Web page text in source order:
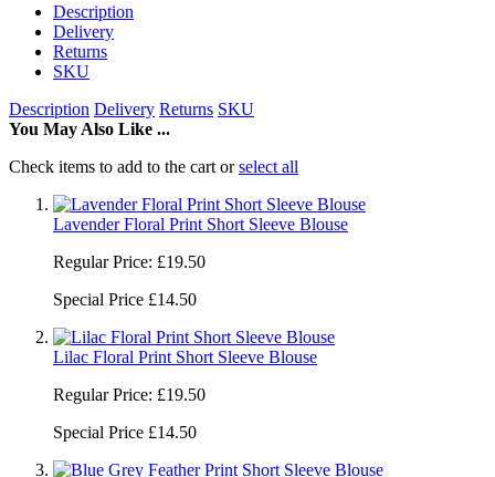
Description
Delivery
Returns
SKU
Description Delivery Returns SKU
You May Also Like ...
Check items to add to the cart orselect all
Lavender Floral Print Short Sleeve Blouse
Regular Price: £19.50
Special Price £14.50
Lilac Floral Print Short Sleeve Blouse
Regular Price: £19.50
Special Price £14.50